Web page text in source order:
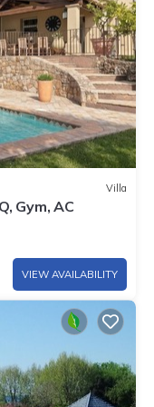
Villa
Gym, AC
VIEW AVAILABILITY